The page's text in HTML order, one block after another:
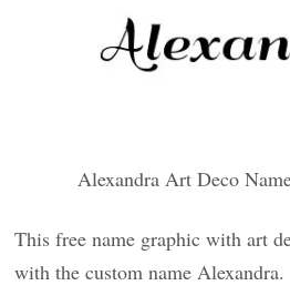
Alexandra Art Deco
This free name graphic with art
with the custom name Alexandra.